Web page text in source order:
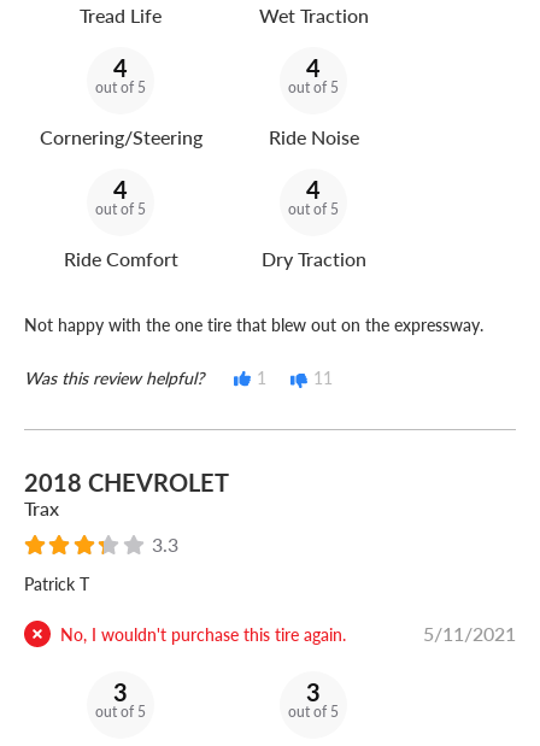
Tread Life Wet Traction
4
out of 5
Cornering/Steering
4
out of 5
Ride Noise
4
out of 5
Ride Comfort
4
out of 5
Dry Traction
Not happy with the one tire that blew out on the expressway.
Was this review helpful? 1 11
2018 CHEVROLET
Trax
3.3
Patrick T
No, I wouldn't purchase this tire again. 5/11/2021
3
out of 5
3
out of 5